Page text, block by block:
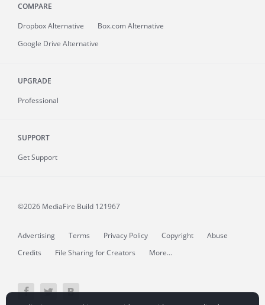
COMPARE
Dropbox Alternative
Box.com Alternative
Google Drive Alternative
UPGRADE
Professional
SUPPORT
Get Support
©2026 MediaFire Build 121967
Advertising Terms Privacy Policy Copyright
Abuse
Credits
File Sharing for Creators More...